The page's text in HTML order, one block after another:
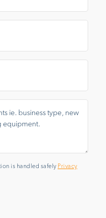
is handled safely Privacy